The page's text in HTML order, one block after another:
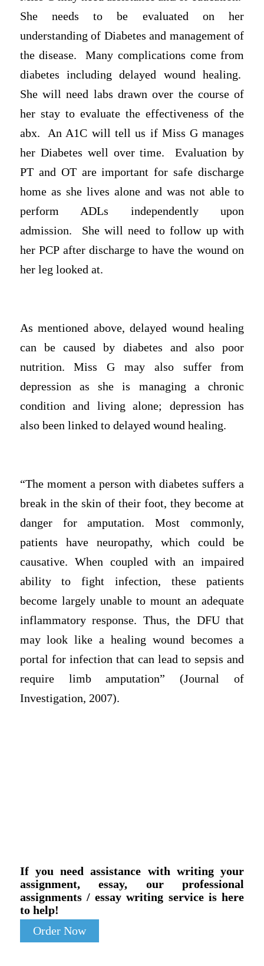
She needs to be evaluated on her
understanding of Diabetes and management of
the disease. Many complications come from
diabetes including delayed wound healing.
She will need labs drawn over the course of
her stay to evaluate the effectiveness of the
abx. An A1C will tell us if Miss G manages
her Diabetes well over time. Evaluation by
PT and OT are important for safe discharge
home as she lives alone and was not able to
perform ADLs independently upon
admission. She will need to follow up with
her PCP after discharge to have the wound on
her leg looked at.
As mentioned above, delayed wound healing
can be caused by diabetes and also poor
nutrition. Miss G may also suffer from
depression as she is managing a chronic
condition and living alone; depression has
also been linked to delayed wound healing.
“The moment a person with diabetes suffers a
break in the skin of their foot, they become at
danger for amputation. Most commonly,
patients have neuropathy, which could be
causative. When coupled with an impaired
ability to fight infection, these patients
become largely unable to mount an adequate
inflammatory response. Thus, the DFU that
may look like a healing wound becomes a
portal for infection that can lead to sepsis and
require limb amputation” (Journal of
Investigation, 2007).
If you need assistance with writing your
assignment, essay, our professional
assignments / essay writing service is here
to help!
Order Now